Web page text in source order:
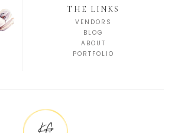
THE LINKS
VENDORS
BLOG
ABOUT
PORTFOLIO